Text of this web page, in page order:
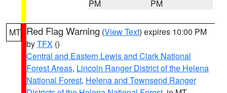
PM
PM
MT Red Flag Warning (View Text) expires 10:00 PM
byTFX ()
Central and Eastern Lewis and Clark National
Forest Areas, Lincoln Ranger District of the Helena
National Forest, Helena and Townsend Ranger